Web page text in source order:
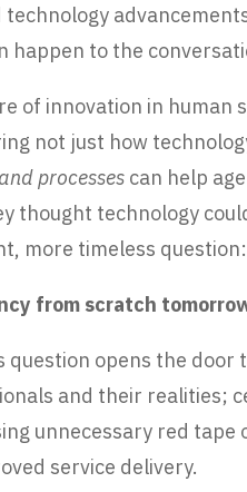
technology
happen to the
of innovation in human
not just how
and processes can help
thought technology
more timeless question:
from scratch
question opens the
and their realities;
unnecessary red
service delivery.